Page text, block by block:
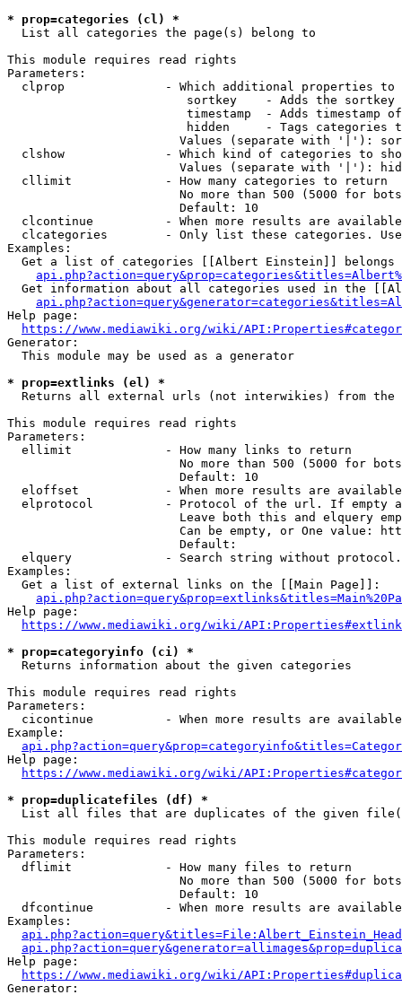
* prop=categories (cl) *
  List all categories the page(s) belong to
This module requires read rights
Parameters:
clprop              - Which additional properties to
sortkey    - Adds the
timestamp  - Adds timestamp
hidden     - Tags categories
Values (separate with '|'):
clshow              - Which kind of categories to
Values (separate with '|'):
  cllimit             - How many categories to return
No more than 500 (5000 for
                        Default: 10
clcontinue          - When more results are
clcategories        - Only list these categories.
Examples:
Get a list of categories [[Albert Einstein]] belongs
Get information about all categories used in the
Help page:
https://www.mediawiki.org/wiki/
Generator:
  This module may be used as a generator
* prop=extlinks (el) *
Returns all external urls (not interwikies) from the
This module requires read rights
Parameters:
  ellimit             - How many links to return
No more than 500 (5000 for
                        Default: 10
eloffset            - When more results are
elprotocol          - Protocol of the url. If empty
Leave both this and elquery
Can be empty, or One value:
                        Default:
elquery             - Search string without
Examples:
  Get a list of external links on the [[Main Page]]:
Help page:
https://www.mediawiki.org/wiki/
* prop=categoryinfo (ci) *
  Returns information about the given categories
This module requires read rights
Parameters:
cicontinue          - When more results are
Example:
Help page:
https://www.mediawiki.org/wiki/
* prop=duplicatefiles (df) *
List all files that are duplicates of the given
This module requires read rights
Parameters:
  dflimit             - How many files to return
No more than 500 (5000 for
                        Default: 10
dfcontinue          - When more results are
Examples:
Help page:
https://www.mediawiki.org/wiki/
Generator: